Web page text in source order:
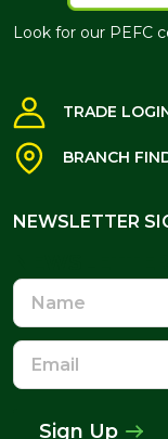
Look for our PEFC
TRADE
BRANCH
NEWSLETTER
Name
Email
Address
Sign Up